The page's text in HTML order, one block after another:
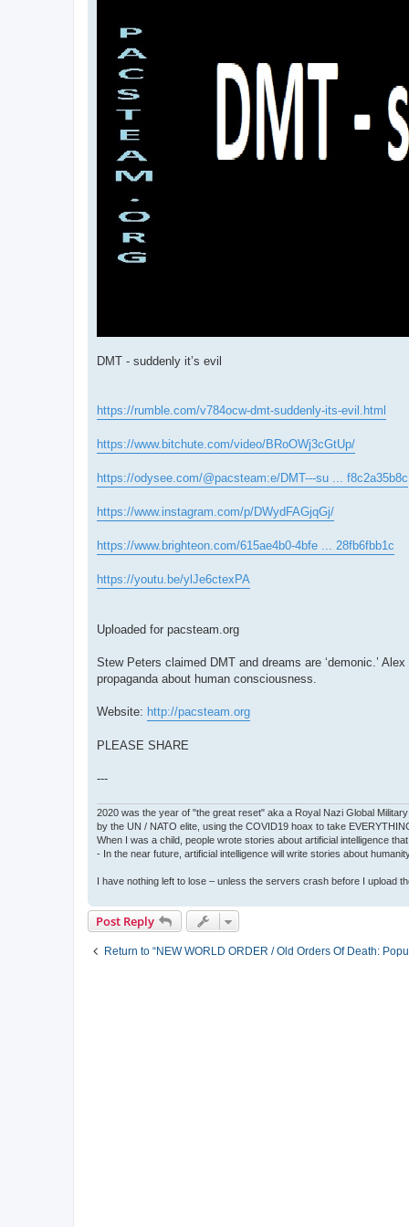
DMT - suddenly it’s evil
https://rumble.com/v784ocw-dmt-suddenly-its-evil.html
https://www.bitchute.com/video/BRoOWj3cGtUp/
https://odysee.com/@pacsteam:e/DMT---su ... f8c2a35b8c
https://www.instagram.com/p/DWydFAGjqGj/
https://www.brighteon.com/615ae4b0-4bfe ... 28fb6fbb1c
https://youtu.be/ylJe6ctexPA
Uploaded for pacsteam.org
Stew Peters claimed DMT and dreams are ‘demonic.’
propaganda about human consciousness.
Website: http://pacsteam.org
PLEASE SHARE
---
2020 was the year of "the great reset" aka a Royal Nazi Global
by the UN / NATO elite, using the COVID19 hoax to take
When I was a child, people wrote stories about artificial intelligence
- In the near future, artificial intelligence will write stories about
I have nothing left to lose – unless the servers crash before I upload
Post Reply
Return to “NEW WORLD ORDER / Old Orders Of Death: